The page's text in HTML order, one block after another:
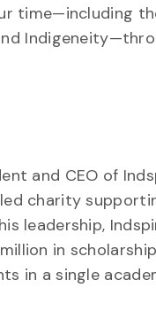
time—including
and CEO of
charity
leadership,
in
in a single